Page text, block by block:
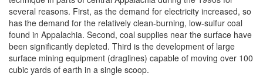
several reasons. First, as the demand for electricity increased, so
has the demand for the relatively clean-burning, low-sulfur coal
found in Appalachia. Second, coal supplies near the surface have
been significantly depleted. Third is the development of large
surface mining equipment (draglines) capable of moving over 100
cubic yards of earth in a single scoop.